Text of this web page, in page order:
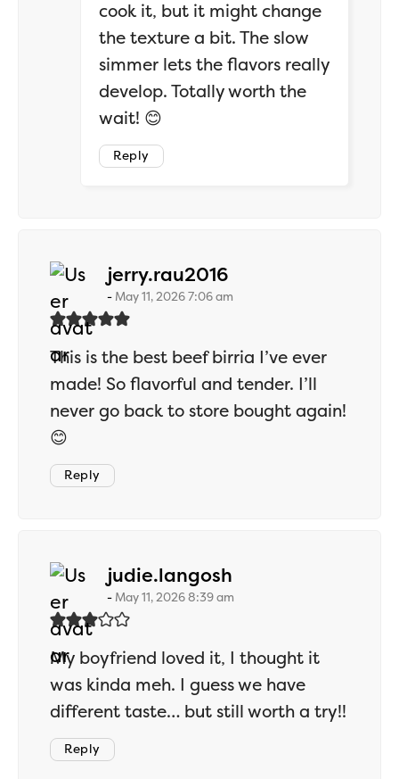
cook it, but it might change
the texture a bit. The slow
simmer lets the flavors really
develop. Totally worth the
wait! 😊
Reply
jerry.rau2016says:
May 11, 2026 7:06 am
This is the best beef birria I’ve ever
made! So flavorful and tender. I’ll
never go back to store bought again!
😊
Reply
judie.langosh
May 11, 2026 8:39 am
My boyfriend loved it, I thought it
was kinda meh. I guess we have
different taste… but still worth a try!!
Reply